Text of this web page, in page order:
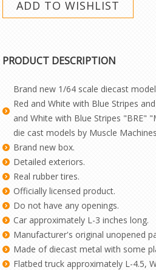
PRODUCT DESCRIPTION
Brand new 1/64 scale diecast
Red and White with Blue Stripes
and White with Blue Stripes "BRE"
die cast models by Muscle
Brand new box.
Detailed exteriors.
Real rubber tires.
Officially licensed product.
Do not have any openings.
Car approximately L-3 inches long.
Manufacturer's original unopened
Made of diecast metal with some
Flatbed truck approximately L-4.5,